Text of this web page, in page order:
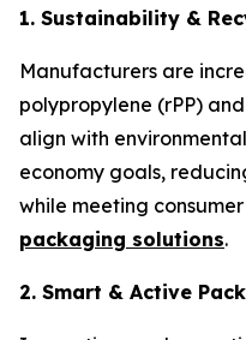
1. Sustainability &
Manufacturers are
polypropylene (rPP)
align with
economy goals,
while meeting consumer
packaging solutions.
2. Smart & Active